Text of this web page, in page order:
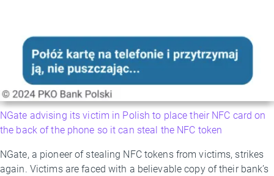
NGate advising its victim in Polish to place their NFC card on
the back of the phone so it can steal the NFC token
NGate, a pioneer of stealing NFC tokens from victims, strikes
again. Victims are faced with a believable copy of their bank’s